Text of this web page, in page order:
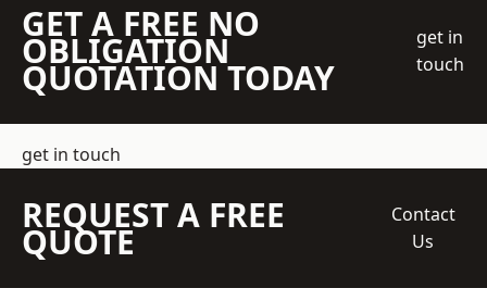
GET A FREE NO
OBLIGATION
QUOTATION TODAY
get in
touch
get in touch
REQUEST A FREE
QUOTE
Contact
Us